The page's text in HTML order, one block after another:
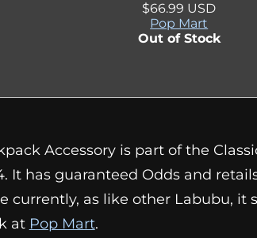
$66.99 USD
Pop Mart
Out of Stock
Accessory is part of the
It has guaranteed Odds and
currently, as like other Labubu, it
at Pop Mart.